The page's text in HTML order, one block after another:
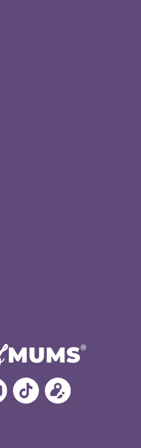
MoMs
YouTube
Channel
Follow
MoMs
Update
your